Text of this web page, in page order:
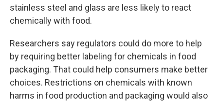
stainless steel and glass are less likely to react
chemically with food.
Researchers say regulators could do more to help
by requiring better labeling for chemicals in food
packaging. That could help consumers make better
choices. Restrictions on chemicals with known
harms in food production and packaging would also